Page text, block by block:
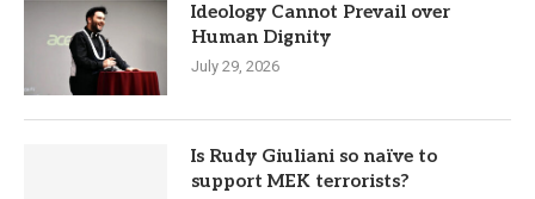
Ideology Cannot Prevail over
Human Dignity
July 29, 2026
Is Rudy Giuliani so naïve to
support MEK terrorists?